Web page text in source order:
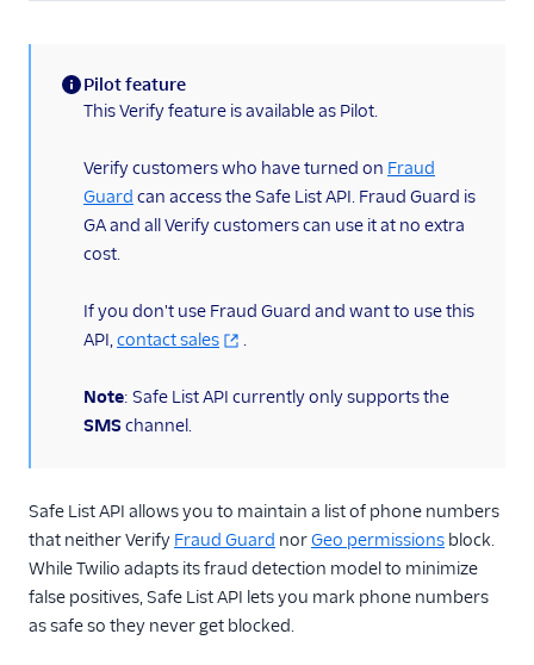
Verify Push and Silent
Device Approval
Verify Silent Network Auth
Verify Insights
Verify Channel Selection
API Overview
Verifications
Verification
Attempts
Verification
Attempts Summary
(information)
Pilot feature
This Verify feature is available as Pilot.
Verify customers who have turned on Fraud
Guard can access the Safe List API. Fraud Guard is
GA and all Verify customers can use it at no extra
cost.
If you don't use Fraud Guard and want to use this
API,contact sales .
Note: Safe List API currently only supports the
SMSchannel.
Safe List API allows you to maintain a list of phone numbers
that neither Verify Fraud Guard norGeo permissions block.
While Twilio adapts its fraud detection model to minimize
false positives, Safe List API lets you mark phone numbers
as safe so they never get blocked.